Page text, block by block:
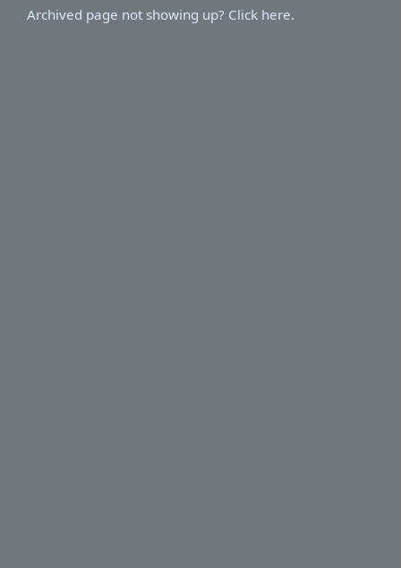
Archived page not showing up? Click here.